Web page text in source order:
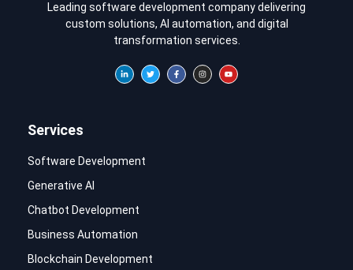
Leading software development company delivering
custom solutions, AI automation, and digital
transformation services.
Services
Software Development
Generative AI
Chatbot Development
Business Automation
Blockchain Development